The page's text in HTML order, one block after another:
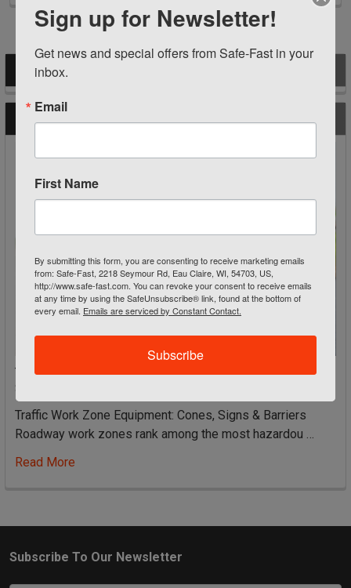
Sidebar
POPULAR BRANDS
Traffic Work Zone Equipment: Cones, Signs & Barriers for
Safer Roadways
Traffic Work Zone Equipment: Cones, Signs & Barriers
Roadway work zones rank among the most hazardou …
Read More
Footer
Subscribe To Our Newsletter
Sign up for Newsletter!
Get news and special offers from Safe-Fast in your
inbox.
Email
First Name
By submitting this form, you are consenting to receive marketing emails
from: Safe-Fast, 2218 Seymour Rd, Eau Claire, WI, 54703, US,
http://www.safe-fast.com. You can revoke your consent to receive emails
at any time by using the SafeUnsubscribe® link, found at the bottom of
every email. Emails are serviced by Constant Contact.
Subscribe